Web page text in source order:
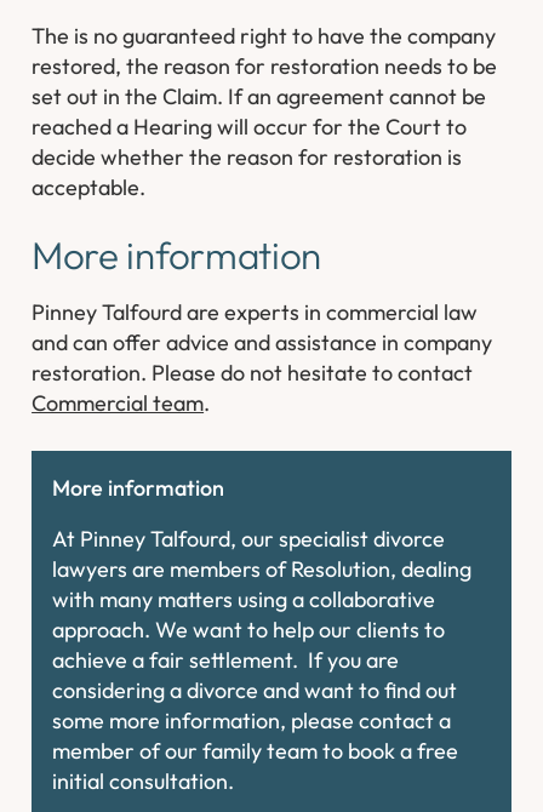
The is no guaranteed right to have the company
restored, the reason for restoration needs to be
set out in the Claim. If an agreement cannot be
reached a Hearing will occur for the Court to
decide whether the reason for restoration is
acceptable.
More information
Pinney Talfourd are experts in commercial law
and can offer advice and assistance in company
restoration. Please do not hesitate to contact
Commercial team.
More information
At Pinney Talfourd, our specialist divorce
lawyers are members of Resolution, dealing
with many matters using a collaborative
approach. We want to help our clients to
achieve a fair settlement. If you are
considering a divorce and want to find out
some more information, please contact a
member of our family team to book a free
initial consultation.